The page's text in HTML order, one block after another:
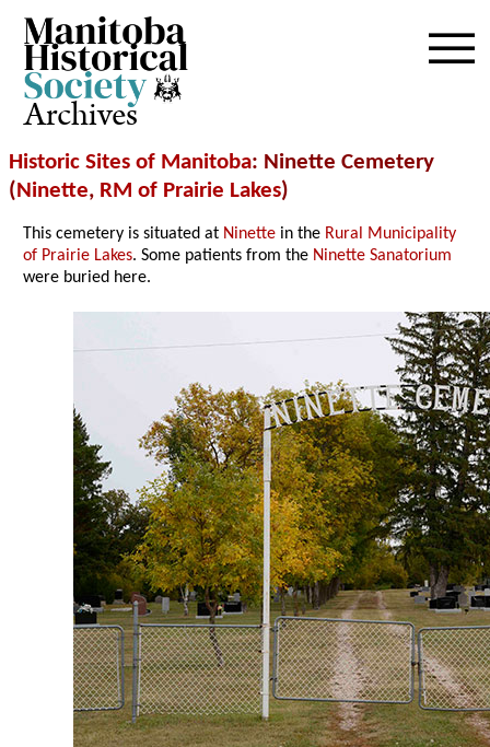
Archives
Historic Sites of Manitoba: Ninette Cemetery
(Ninette, RM of Prairie Lakes)
This cemetery is situated at Ninette in the Rural Municipality
of Prairie Lakes. Some patients from the Ninette Sanatorium
were buried here.